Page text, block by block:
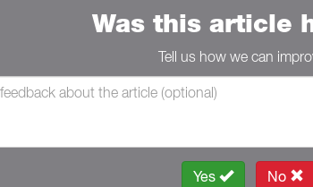
Was this article
Tell us how we can
Yes No